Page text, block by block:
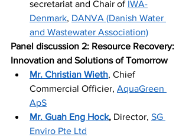
secretariat and Chair of IWA-
Denmark, DANVA (Danish Water
and Wastewater Association)
Panel discussion 2: Resource Recovery:
Innovation and Solutions of Tomorrow
Mr. Christian Wieth, Chief
Commercial Officier, AquaGreen
ApS
Mr. Guah Eng Hock, Director, SG
Enviro Pte Ltd